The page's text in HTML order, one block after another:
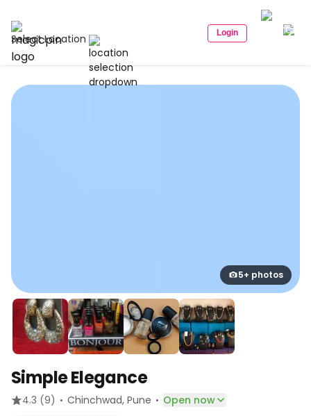
Select Location Login
5+ photos
Simple Elegance
4.3 (9) · Chinchwad, Pune · Open now